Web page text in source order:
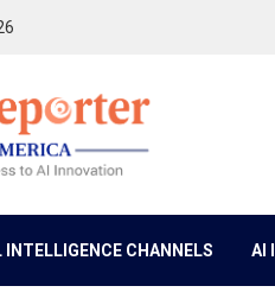
CHANNELS AI